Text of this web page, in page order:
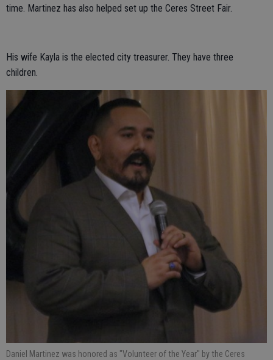
time. Martinez has also helped set up the Ceres Street Fair.
His wife Kayla is the elected city treasurer. They have three
children.
Daniel Martinez was honored as "Volunteer of the Year" by the Ceres